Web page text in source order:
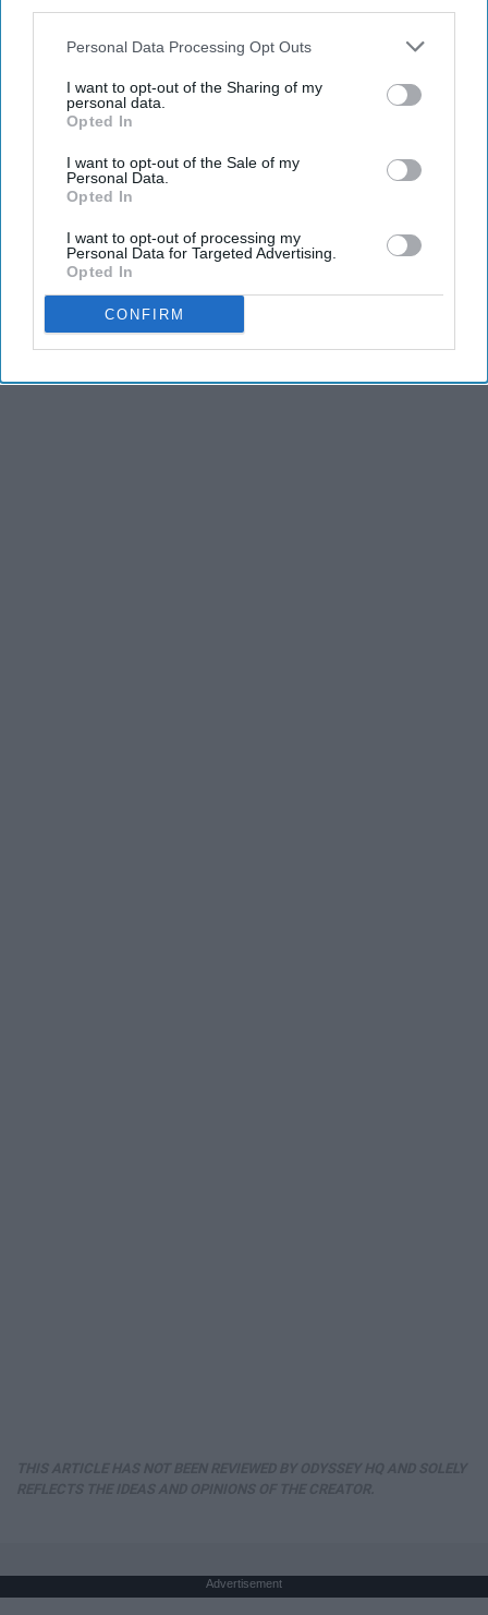
Personal Data Processing Opt Outs
I want to opt-out of the Sharing of my
personal data.
Opted In
I want to opt-out of the Sale of my
Personal Data.
Opted In
I want to opt-out of processing my
Personal Data for Targeted Advertising.
Opted In
CONFIRM
Advertisement